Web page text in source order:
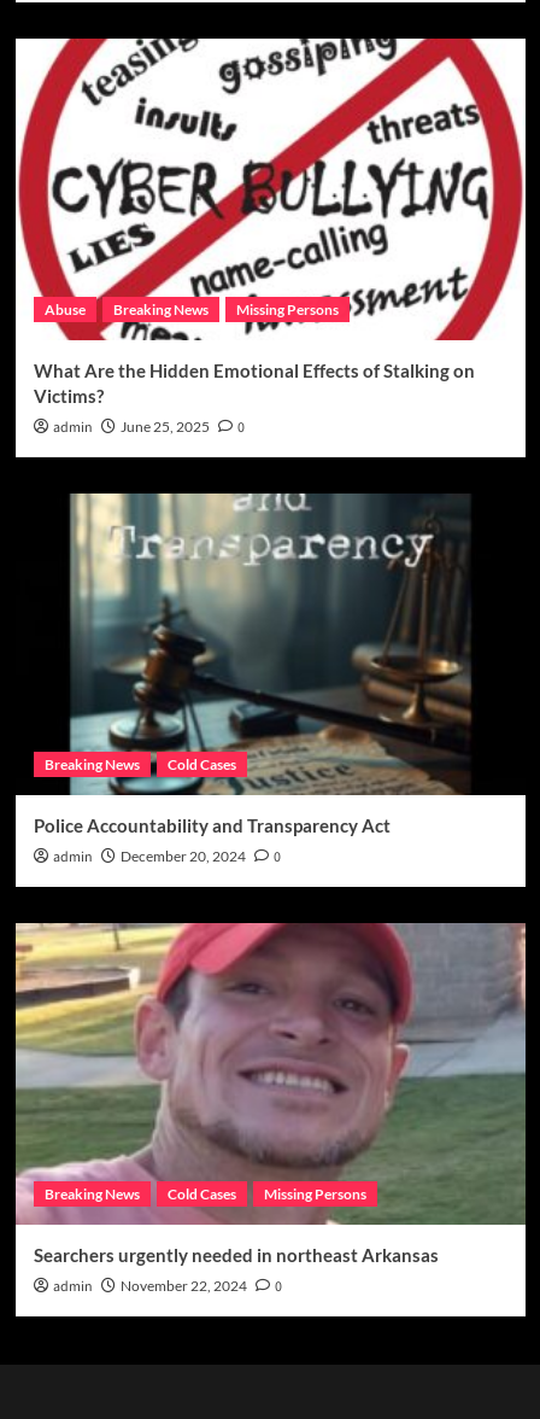
Abuse Breaking News Missing Persons
What Are the Hidden Emotional Effects of Stalking on
Victims?
admin June 25, 2025 0
Breaking News Cold Cases
Police Accountability and Transparency Act
admin December 20, 2024 0
Breaking News Cold Cases Missing Persons
Searchers urgently needed in northeast Arkansas
admin November 22, 2024 0